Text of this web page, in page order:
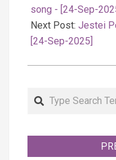
24
song - [24-Sep-
Next Post: Jestei
[24-Sep-2025]
Search